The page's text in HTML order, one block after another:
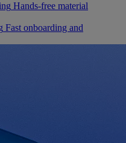
Hands-free material
Fast onboarding and